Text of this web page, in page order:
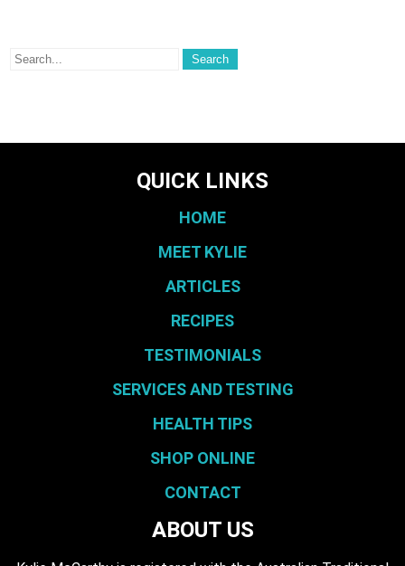
QUICK LINKS
HOME
MEET KYLIE
ARTICLES
RECIPES
TESTIMONIALS
SERVICES AND TESTING
HEALTH TIPS
SHOP ONLINE
CONTACT
ABOUT US